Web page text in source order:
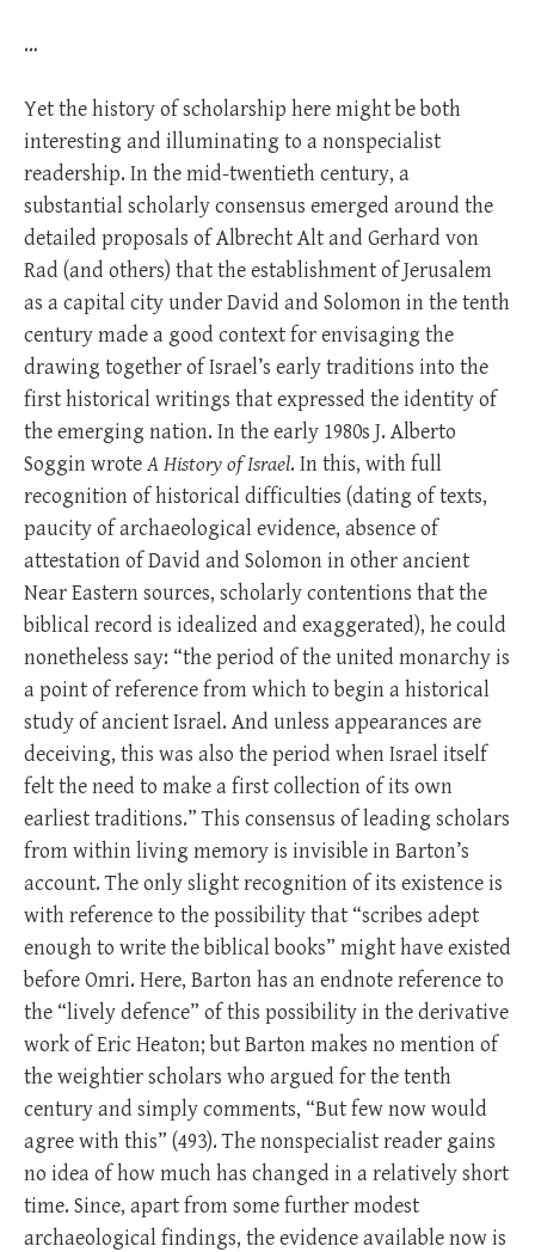
…
Yet the history of scholarship here might be both
interesting and illuminating to a nonspecialist
readership. In the mid-twentieth century, a
substantial scholarly consensus emerged around the
detailed proposals of Albrecht Alt and Gerhard von
Rad (and others) that the establishment of Jerusalem
as a capital city under David and Solomon in the tenth
century made a good context for envisaging the
drawing together of Israel’s early traditions into the
first historical writings that expressed the identity of
the emerging nation. In the early 1980s J. Alberto
Soggin wroteA History of Israel. In this, with full
recognition of historical difficulties (dating of texts,
paucity of archaeological evidence, absence of
attestation of David and Solomon in other ancient
Near Eastern sources, scholarly contentions that the
biblical record is idealized and exaggerated), he could
nonetheless say: “the period of the united monarchy is
a point of reference from which to begin a historical
study of ancient Israel. And unless appearances are
deceiving, this was also the period when Israel itself
felt the need to make a first collection of its own
earliest traditions.” This consensus of leading scholars
from within living memory is invisible in Barton’s
account. The only slight recognition of its existence is
with reference to the possibility that “scribes adept
enough to write the biblical books” might have existed
before Omri. Here, Barton has an endnote reference to
the “lively defence” of this possibility in the derivative
work of Eric Heaton; but Barton makes no mention of
the weightier scholars who argued for the tenth
century and simply comments, “But few now would
agree with this” (493). The nonspecialist reader gains
no idea of how much has changed in a relatively short
time. Since, apart from some further modest
archaeological findings, the evidence available now is